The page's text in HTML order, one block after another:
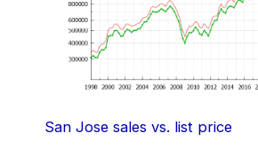
San Jose sales vs. list price